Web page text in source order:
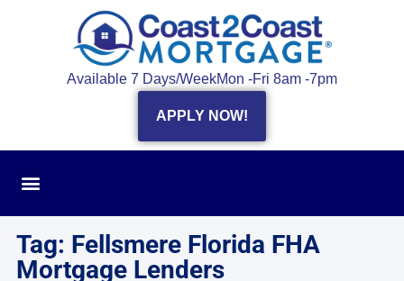
Available 7 Days/WeekMon -Fri 8am -7pm
APPLY NOW!
Tag: Fellsmere Florida FHA
Mortgage Lenders